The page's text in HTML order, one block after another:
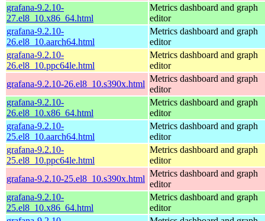
grafana-9.2.10-
27.el8_10.x86_64.html
Metrics dashboard and graph
editor
grafana-9.2.10-
26.el8_10.aarch64.html
Metrics dashboard and graph
editor
grafana-9.2.10-
26.el8_10.ppc64le.html
Metrics dashboard and graph
editor
grafana-9.2.10-26.el8_10.s390x.html
Metrics dashboard and graph
editor
grafana-9.2.10-
26.el8_10.x86_64.html
Metrics dashboard and graph
editor
grafana-9.2.10-
25.el8_10.aarch64.html
Metrics dashboard and graph
editor
grafana-9.2.10-
25.el8_10.ppc64le.html
Metrics dashboard and graph
editor
grafana-9.2.10-25.el8_10.s390x.html
Metrics dashboard and graph
editor
grafana-9.2.10-
25.el8_10.x86_64.html
Metrics dashboard and graph
editor